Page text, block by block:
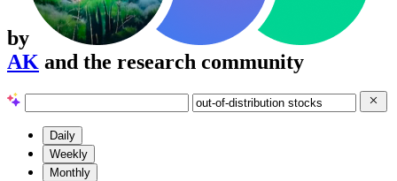
by
AK and the research community
Daily
Weekly
Monthly